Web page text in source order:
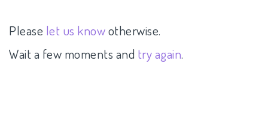
Please let us knowotherwise.
Wait a few moments and try again.